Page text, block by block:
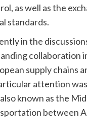
as well as the
standards.
in the
collaboration
supply chains
attention
known as the
between